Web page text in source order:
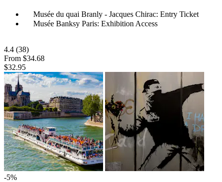
Musée du quai Branly - Jacques Chirac: Entry Ticket
Musée Banksy Paris: Exhibition Access
4.4 (38)
From $34.68
$32.95
-5%